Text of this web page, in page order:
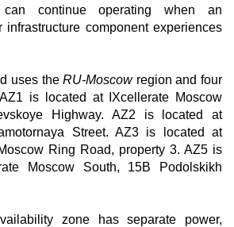
can continue operating when an
component experiences
uses theRU-Moscowregion and four
is located at IXcellerate Moscow
Highway. AZ2 is located at
Street. AZ3 is located at
Ring Road, property 3. AZ5 is
Moscow South, 15B Podolskikh
zone has separate power,